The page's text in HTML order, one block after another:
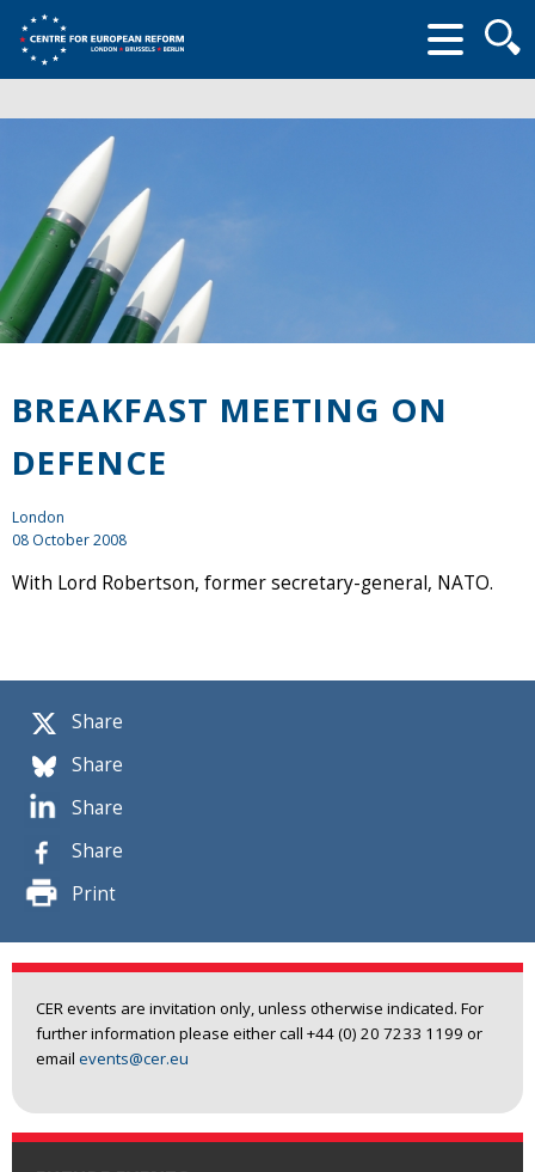
form
Share
Share
Share
Share
Print
CER events are invitation only, unless otherwise indicated. For
further information please either call +44 (0) 20 7233 1199 or
email events@cer.eu
BREAKFAST MEETING ON
DEFENCE
London
08 October 2008
With Lord Robertson, former secretary-general, NATO.